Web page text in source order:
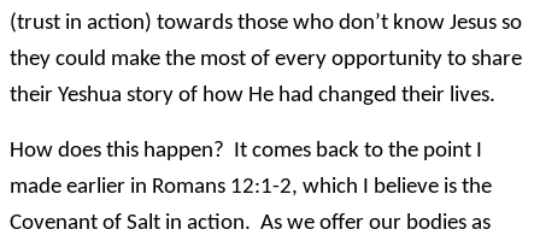
(trust in action) towards those who don’t know Jesus so
they could make the most of every opportunity to share
their Yeshua story of how He had changed their lives.
How does this happen? It comes back to the point I
made earlier in Romans 12:1-2, which I believe is the
Covenant of Salt in action. As we offer our bodies as